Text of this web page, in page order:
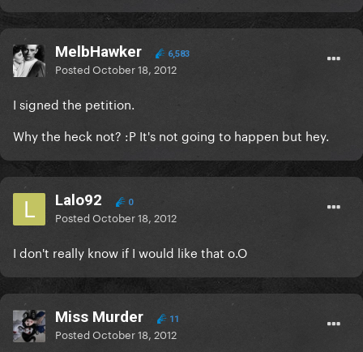
MelbHawker 6,583
PostedOctober 18, 2012
I signed the petition.
Why the heck not? :P It's not going to happen but hey.
Lalo92 0
PostedOctober 18, 2012
I don't really know if I would like that o.O
Miss Murder 11
PostedOctober 18, 2012